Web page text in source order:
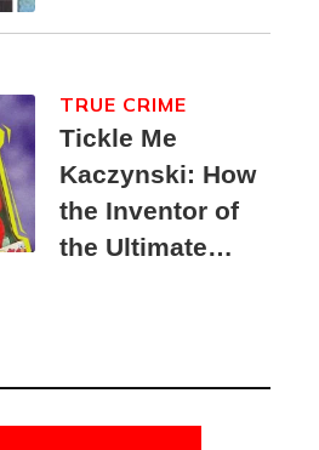
Tickle Me
Kaczynski: How
the Inventor of
the Ultimate
Suspect
TRUE CRIME